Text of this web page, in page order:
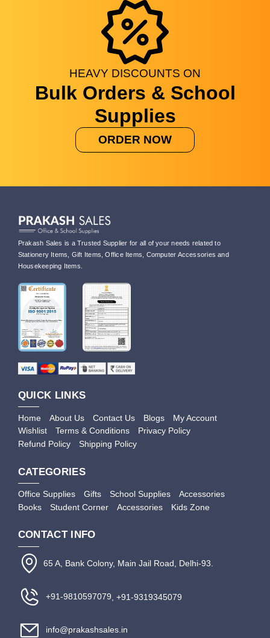
HEAVY DISCOUNTS ON
Bulk Orders & School
Supplies
ORDER NOW
Prakash Sales is a Trusted Supplier for all of your needs related to
Stationery Items, Gift Items, Office Items, Computer Accessories and
Housekeeping Items.
QUICK LINKS
Home About Us Contact Us Blogs
My Account
Wishlist
Terms & Conditions
Privacy Policy
Refund Policy
Shipping Policy
CATEGORIES
Office Supplies Gifts School Supplies
Accessories
Books
Student Corner Accessories Kids Zone
CONTACT INFO
65 A, Bank Colony, Main Jail Road, Delhi-93.
+91-9810597079 , +91-9319345079
info@prakashsales.in